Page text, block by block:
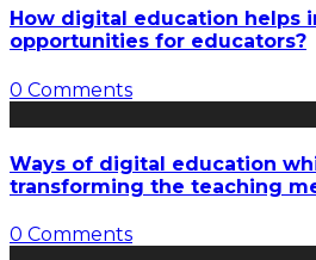
How digital education helps
opportunities for educators?
0 Comments
Ways of digital education
transforming the teaching
0 Comments